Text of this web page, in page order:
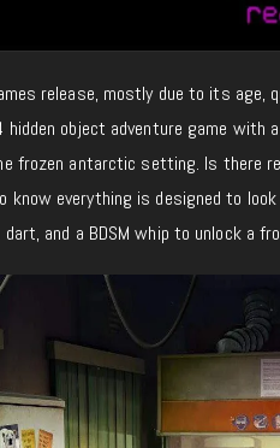
release, mostly due to its age,
object adventure game with
frozen antarctic setting. Is there
everything is designed to look
and a BDSM whip to unlock a